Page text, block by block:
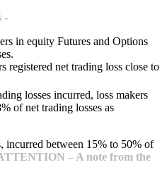
-
in equity Futures and Options
registered net trading loss close to
losses incurred, loss makers
of net trading losses as
incurred between 15% to 50% of
– A note from the